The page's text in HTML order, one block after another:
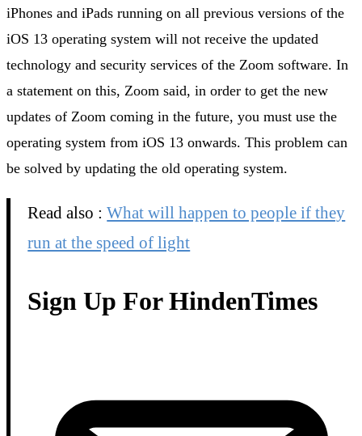
iPhones and iPads running on all previous versions of the
iOS 13 operating system will not receive the updated
technology and security services of the Zoom software. In
a statement on this, Zoom said, in order to get the new
updates of Zoom coming in the future, you must use the
operating system from iOS 13 onwards. This problem can
be solved by updating the old operating system.
Read also :What will happen to people if they
run at the speed of light
Sign Up For HindenTimes